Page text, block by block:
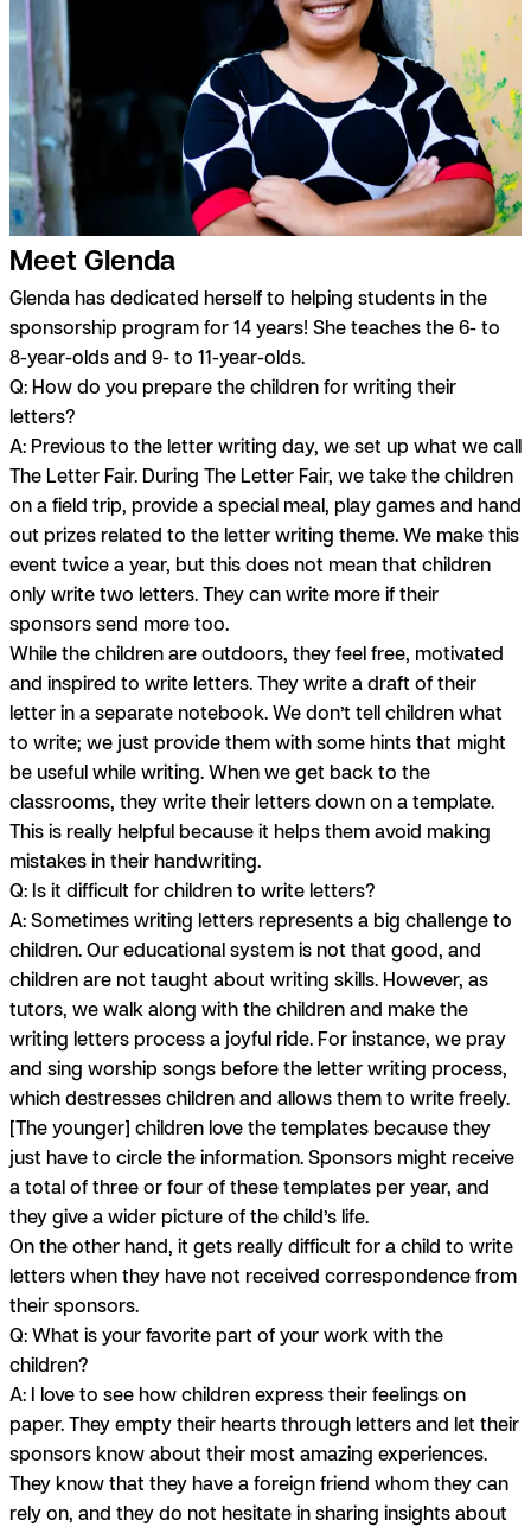
Meet Glenda
Glenda has dedicated herself to helping students in the
sponsorship program for 14 years! She teaches the 6- to
8-year-olds and 9- to 11-year-olds.
Q: How do you prepare the children for writing their
letters?
A: Previous to the letter writing day, we set up what we call
The Letter Fair. During The Letter Fair, we take the children
on a field trip, provide a special meal, play games and hand
out prizes related to the letter writing theme. We make this
event twice a year, but this does not mean that children
only write two letters. They can write more if their
sponsors send more too.
While the children are outdoors, they feel free, motivated
and inspired to write letters. They write a draft of their
letter in a separate notebook. We don’t tell children what
to write; we just provide them with some hints that might
be useful while writing. When we get back to the
classrooms, they write their letters down on a template.
This is really helpful because it helps them avoid making
mistakes in their handwriting.
Q: Is it difficult for children to write letters?
A:Sometimes writing letters represents a big challenge to
children. Our educational system is not that good, and
children are not taught about writing skills. However, as
tutors, we walk along with the children and make the
writing letters process a joyful ride. For instance, we pray
and sing worship songs before the letter writing process,
which destresses children and allows them to write freely.
[The younger] children love the templates because they
just have to circle the information. Sponsors might receive
a total of three or four of these templates per year, and
they give a wider picture of the child’s life.
On the other hand, it gets really difficult for a child to write
letters when they have not received correspondence from
their sponsors.
Q: What is your favorite part of your work with the
children?
A: I love to see how children express their feelings on
paper. They empty their hearts through letters and let their
sponsors know about their most amazing experiences.
They know that they have a foreign friend whom they can
rely on, and they do not hesitate in sharing insights about